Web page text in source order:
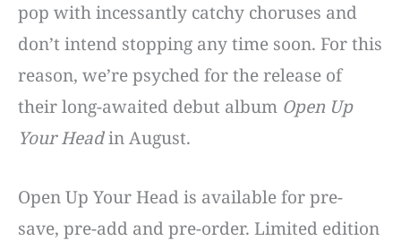
pop with incessantly catchy choruses and
don’t intend stopping any time soon. For this
reason, we’re psyched for the release of
their long-awaited debut album Open Up
Your Headin August.
Open Up Your Head is available for pre-
save, pre-add and pre-order. Limited edition